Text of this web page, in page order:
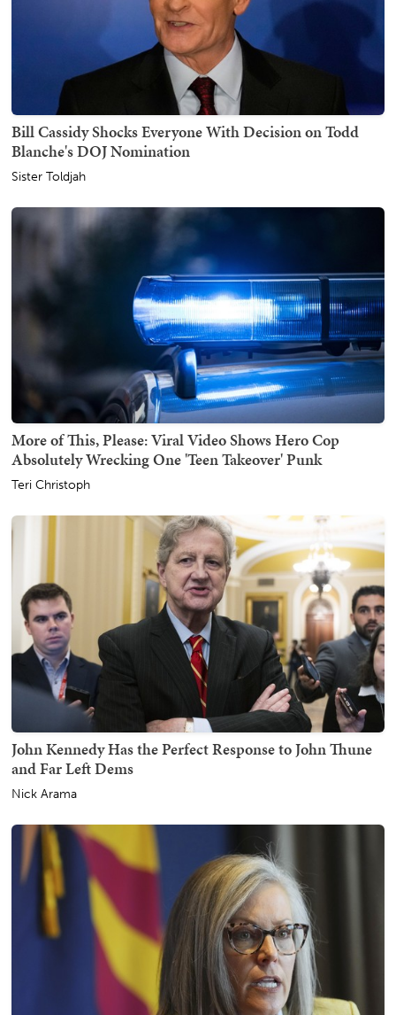
Bill Cassidy Shocks Everyone With Decision on Todd
Blanche's DOJ Nomination
Sister Toldjah
More of This, Please: Viral Video Shows Hero Cop
Absolutely Wrecking One 'Teen Takeover' Punk
Teri Christoph
John Kennedy Has the Perfect Response to John Thune
and Far Left Dems
Nick Arama